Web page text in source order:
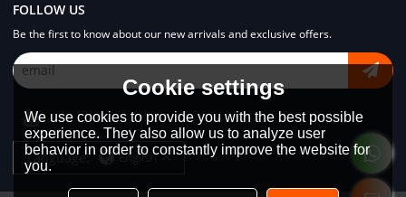
FOLLOW US
Be the first to know about our new arrivals and exclusive offers.
Language: English
Cookie settings
We use cookies to provide you with the best possible
experience. They also allow us to analyze user
behavior in order to constantly improve the website for
you.